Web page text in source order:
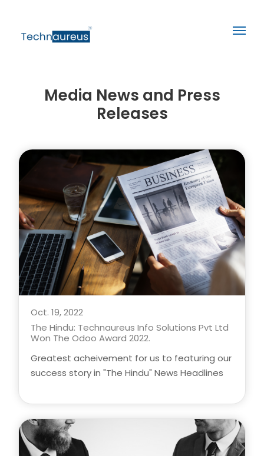
Media News and Press
Releases
Oct. 19, 2022
The Hindu: Technaureus Info Solutions Pvt Ltd
Won The Odoo Award 2022.
Greatest acheivement for us to featuring our
success story in "The Hindu" News Headlines